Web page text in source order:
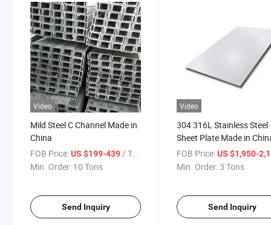
Video
Mild Steel C Channel Made in
China
FOB Price:US $199-439/ Ton
Min. Order: 10 Tons
Send Inquiry
Video
304 316L Stainless Steel
Sheet Plate Made in
FOB Price: US $1,950-
Min. Order:3 Tons
Send Inquiry